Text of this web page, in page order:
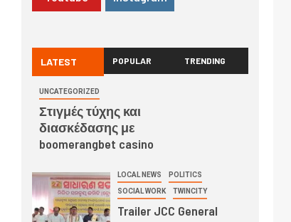
LATEST POPULAR TRENDING
UNCATEGORIZED
Στιγμές τύχης και
διασκέδασης με
boomerangbet casino
LOCAL NEWS POLITICS
SOCIAL WORK TWINCITY
Trailer JCC General